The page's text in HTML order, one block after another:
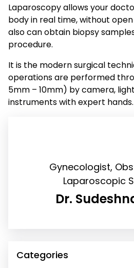
Laparoscopy allows your
body in real time, without
also can obtain biopsy
procedure.
It is the modern surgical
operations are performed
5mm – 10mm) by camera,
instruments with expert hands.
Gynecologist,
Laparoscopic
Dr.
Categories